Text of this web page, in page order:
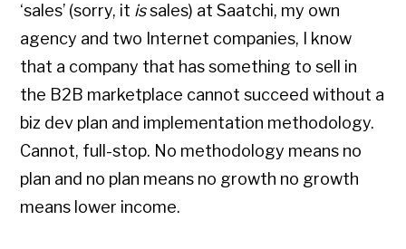
‘sales’ (sorry, it issales) at Saatchi, my own
agency and two Internet companies, I know
that a company that has something to sell in
the B2B marketplace cannot succeed without a
biz dev plan and implementation methodology.
Cannot, full-stop. No methodology means no
plan and no plan means no growth no growth
means lower income.